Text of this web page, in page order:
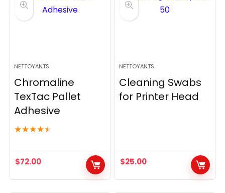
NETTOYANTS
Chromaline
TexTac Pallet
Adhesive
★★★★★
$72.00
NETTOYANTS
Cleaning Swabs
for Printer Head
$25.00